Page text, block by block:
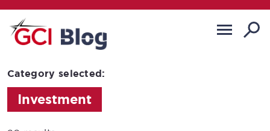
Category selected:
Investment